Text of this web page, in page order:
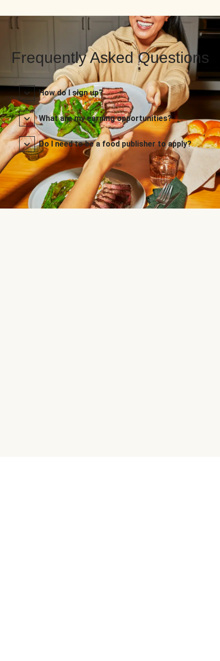
Frequently Asked Questions
How do I sign up?
What are my earning opportunities?
Do I need to be a food publisher to apply?